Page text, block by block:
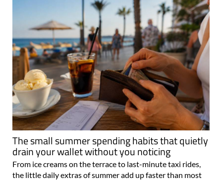
The small summer spending habits that quietly
drain your wallet without you noticing
From ice creams on the terrace to last-minute taxi rides,
the little daily extras of summer add up faster than most